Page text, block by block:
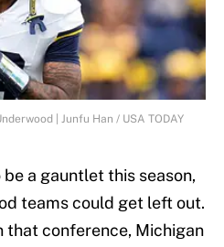
| Junfu Han / USA TODAY
a gauntlet this season,
teams could get left out.
that conference, Michigan